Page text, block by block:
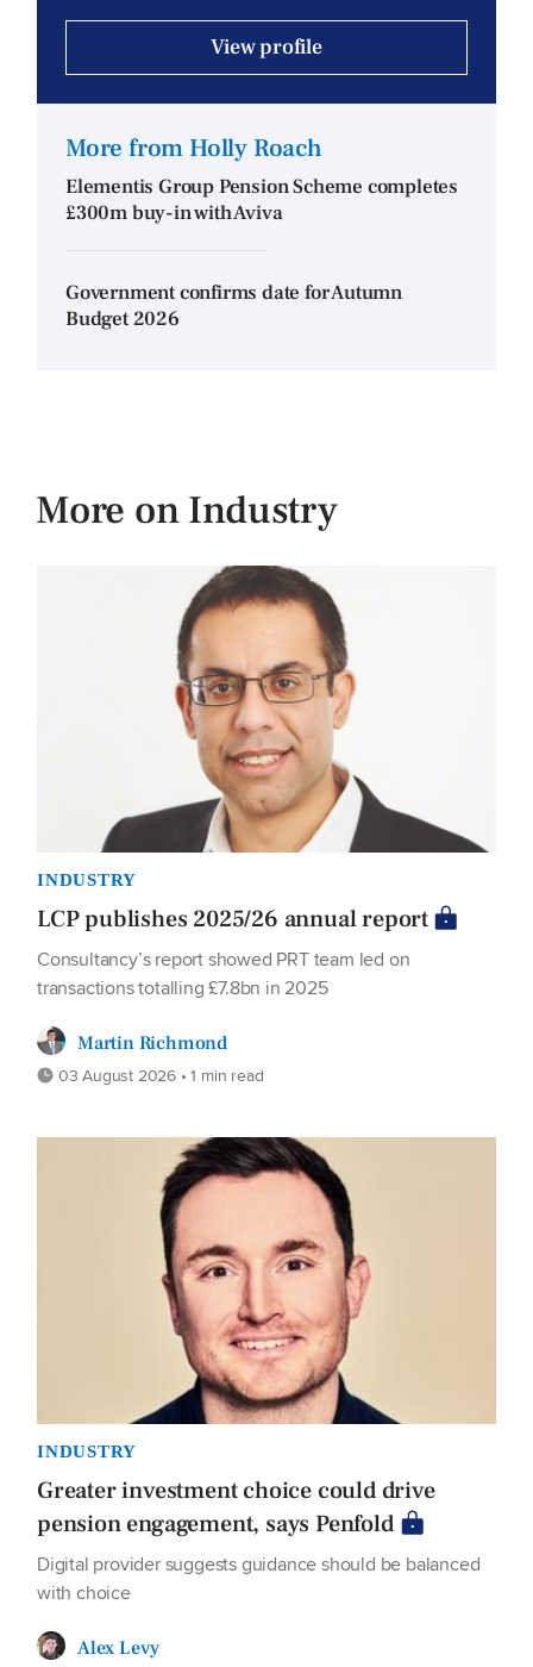
View profile
More from Holly Roach
Elementis Group Pension Scheme completes
£300m buy-in with Aviva
Government confirms date for Autumn
Budget 2026
More on Industry
INDUSTRY
LCP publishes 2025/26 annual report
Consultancy’s report showed PRT team led on
transactions totalling £7.8bn in 2025
Martin Richmond
03 August 2026 • 1 min read
INDUSTRY
Greater investment choice could drive
pension engagement, says Penfold
Digital provider suggests guidance should be balanced
with choice
Alex Levy